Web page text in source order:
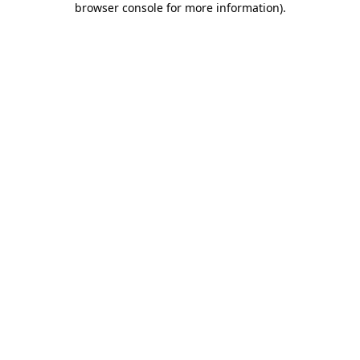
browser console for more information).